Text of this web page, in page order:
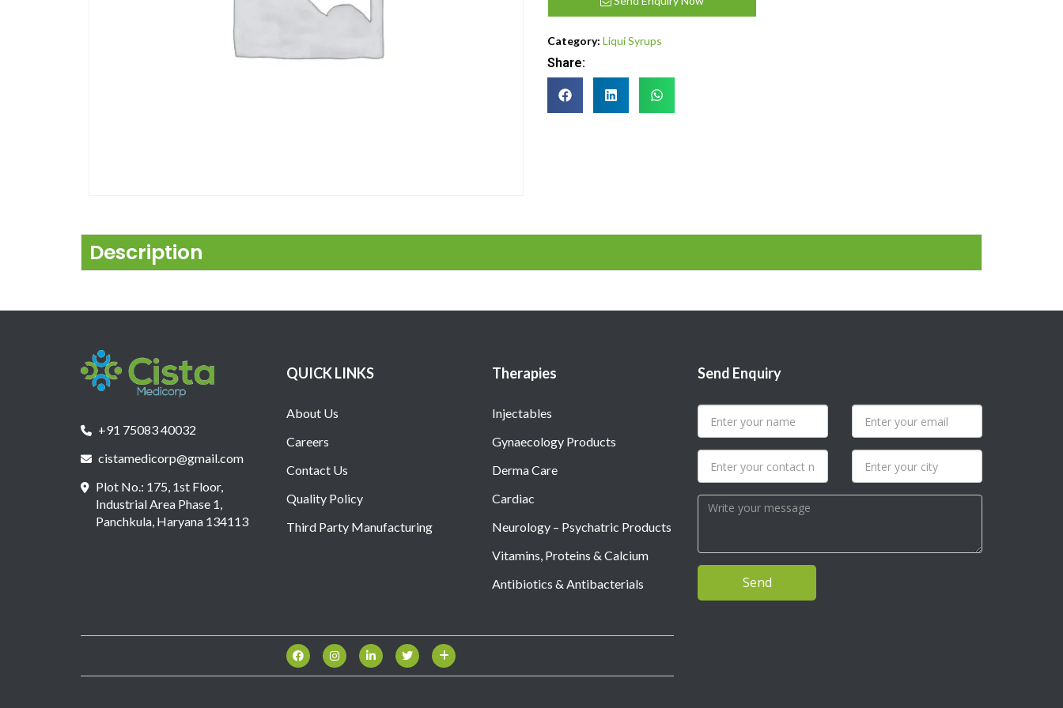
Category: Liqui Syrups
Share:
Description
+91 75083 40032
cistamedicorp@gmail.com
Plot No.: 175, 1st Floor,
Industrial Area Phase 1,
Panchkula, Haryana 134113
QUICK LINKS
About Us
Careers
Contact Us
Quality Policy
Third Party Manufacturing
Therapies
Injectables
Gynaecology Products
Derma Care
Cardiac
Neurology – Psychatric Products
Vitamins, Proteins & Calcium
Antibiotics & Antibacterials
Send Enquiry